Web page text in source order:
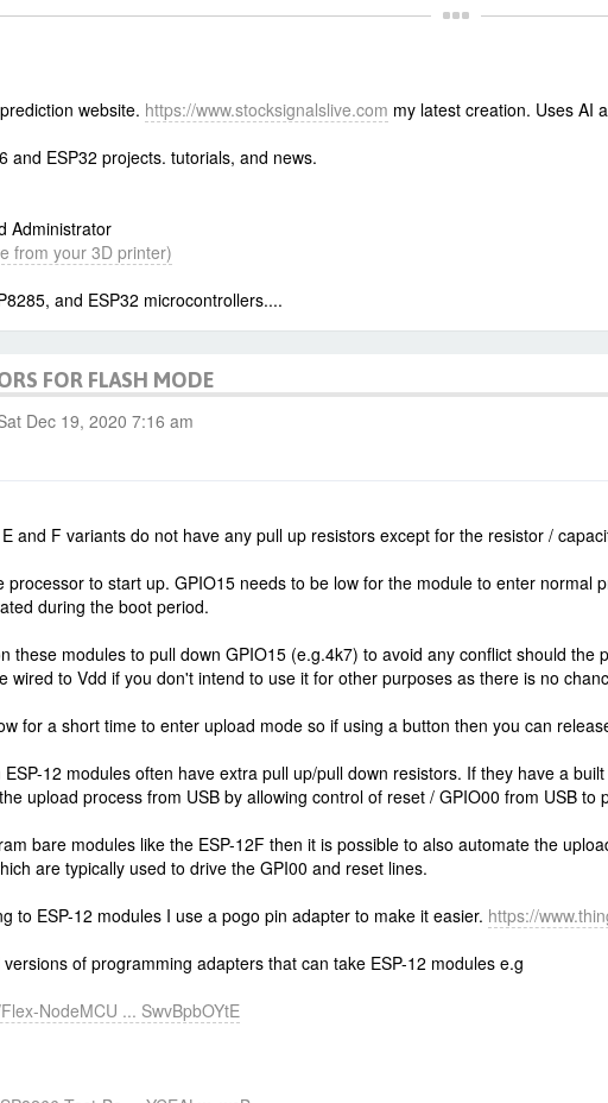
website. https://www.stocksignalslive.com my latest creation. Uses AI
and ESP32 projects. tutorials, and news.
Administrator
from your 3D printer)
and ESP32 microcontrollers....
FOR FLASH MODE
Dec 19, 2020 7:16 am
and F variants do not have any pull up resistors except for the resistor /
processor to start up. GPIO15 needs to be low for the module to enter normal
during the boot period.
these modules to pull down GPIO15 (e.g.4k7) to avoid any conflict should
wired to Vdd if you don't intend to use it for other purposes as there is no
for a short time to enter upload mode so if using a button then you can
12 modules often have extra pull up/pull down resistors. If they have a
upload process from USB by allowing control of reset / GPIO00 from USB to
bare modules like the ESP-12F then it is possible to also automate the
are typically used to drive the GPI00 and reset lines.
to ESP-12 modules I use a pogo pin adapter to make it easier. https://
of programming adapters that can take ESP-12 modules e.g
NodeMCU ... SwvBpbOYtE